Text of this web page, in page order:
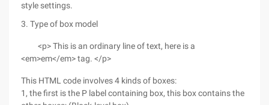
style settings.
3. Type of box model
<p> This is an ordinary line of text, here is a
<em>em</em> tag. </p>
This HTML code involves 4 kinds of boxes:
1, the first is the P label containing box, this box contains the